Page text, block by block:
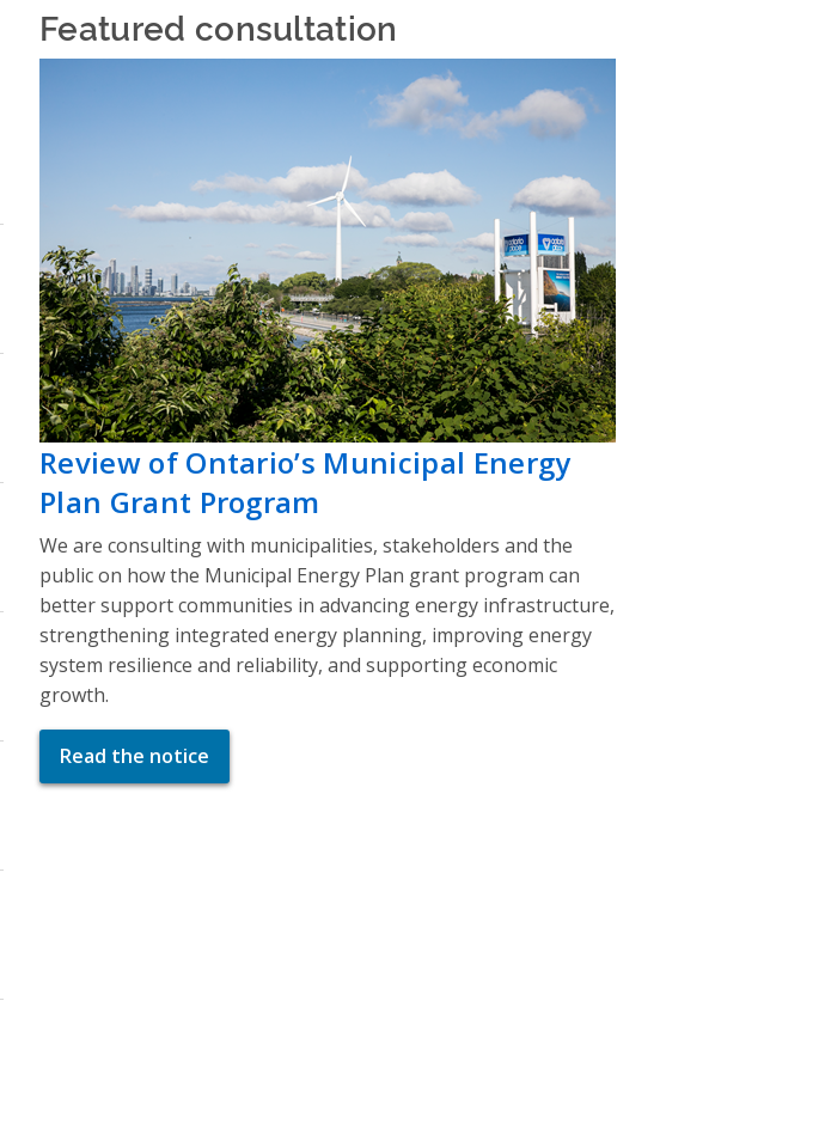
Featured consultation
Review of Ontario’s Municipal Energy
Plan Grant Program
We are consulting with municipalities, stakeholders and the
public on how the Municipal Energy Plan grant program can
better support communities in advancing energy infrastructure,
strengthening integrated energy planning, improving energy
system resilience and reliability, and supporting economic
growth.
Read the notice